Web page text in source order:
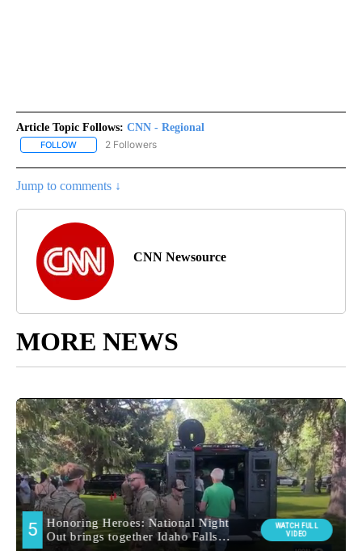
Article Topic Follows: CNN - Regional
FOLLOW FOLLOW "CNN - REGIONAL" TO RECEIVE NOTIFICATIONS ABOUT
2 Followers
Jump to comments ↓
CNN Newsource
MORE NEWS